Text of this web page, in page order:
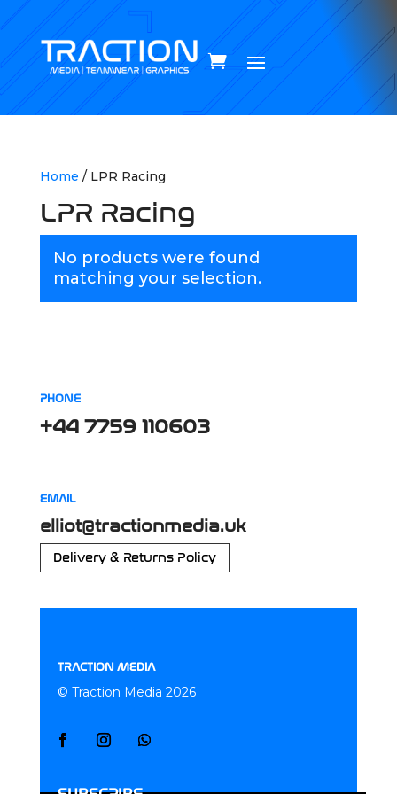
Home / LPR Racing
LPR Racing
No products were found
matching your selection.
PHONE
+44 7759 110603
EMAIL
elliot@tractionmedia.uk
Delivery & Returns Policy
TRACTION MEDIA
© Traction Media 2026